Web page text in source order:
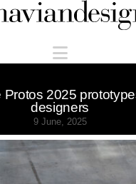
Navigation
Protos 2025
designers
9 June, 2025